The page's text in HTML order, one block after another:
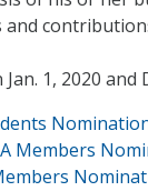
and
1, 2020 and
Members